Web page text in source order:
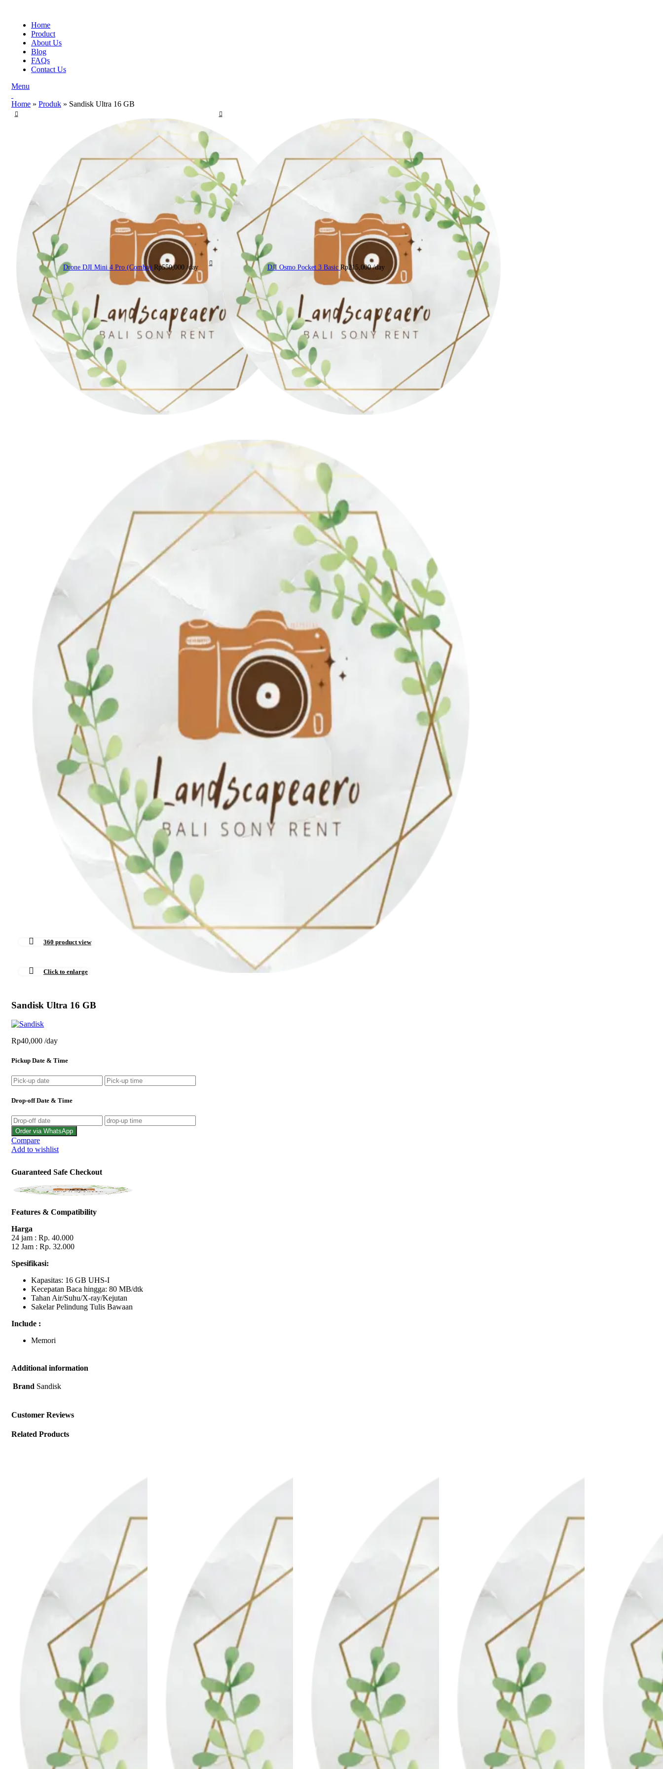
Home
Product
About Us
Blog
FAQs
Contact Us
Menu
Home » Produk » Sandisk Ultra 16 GB
Drone DJI Mini 4 Pro (Combo) Rp550,000 /day DJI Osmo Pocket 3 Basic Rp215,000/day
360 product view
Click to enlarge
Sandisk Ultra 16 GB
Rp40,000 /day
Pickup Date & Time
Drop-off Date & Time
Order via WhatsApp
Compare
Add to wishlist
Guaranteed Safe Checkout
Features & Compatibility
Harga
24 jam : Rp. 40.000
12 Jam : Rp. 32.000
Spesifikasi:
Kapasitas: 16 GB UHS-I
Kecepatan Baca hingga: 80 MB/dtk
Tahan Air/Suhu/X-ray/Kejutan
Sakelar Pelindung Tulis Bawaan
Include :
Memori
Additional information
Brand Sandisk
Customer Reviews
Related Products